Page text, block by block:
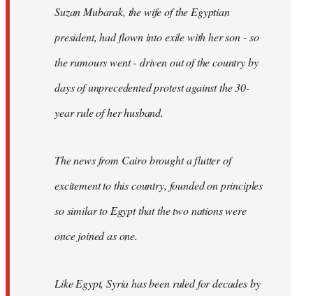
Suzan Mubarak, the wife of the Egyptian
president, had flown into exile with her son - so
the rumours went - driven out of the country by
days of unprecedented protest against the 30-
year rule of her husband.
The news from Cairo brought a flutter of
excitement to this country, founded on principles
so similar to Egypt that the two nations were
once joined as one.
Like Egypt, Syria has been ruled for decades by